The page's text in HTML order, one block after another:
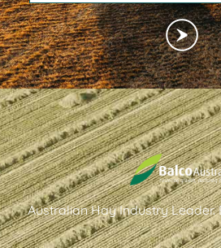
Australian Hay Industry Leader.